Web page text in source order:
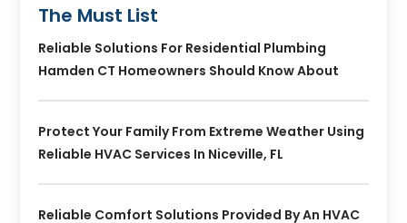
The Must List
Reliable Solutions For Residential Plumbing
Hamden CT Homeowners Should Know About
Protect Your Family From Extreme Weather Using
Reliable HVAC Services In Niceville, FL
Reliable Comfort Solutions Provided By An HVAC